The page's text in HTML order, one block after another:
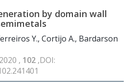
by domain wall
Y., Cortijo A., Bardarson
, 102 ,DOI: